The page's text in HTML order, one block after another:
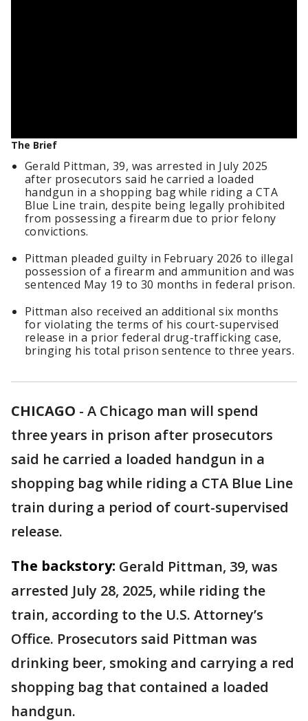
The Brief
Gerald Pittman, 39, was arrested in July 2025
after prosecutors said he carried a loaded
handgun in a shopping bag while riding a CTA
Blue Line train, despite being legally prohibited
from possessing a firearm due to prior felony
convictions.
Pittman pleaded guilty in February 2026 to illegal
possession of a firearm and ammunition and was
sentenced May 19 to 30 months in federal prison.
Pittman also received an additional six months
for violating the terms of his court-supervised
release in a prior federal drug-trafficking case,
bringing his total prison sentence to three years.
CHICAGO - A Chicago man will spend
three years in prison after prosecutors
said he carried a loaded handgun in a
shopping bag while riding a CTA Blue Line
train during a period of court-supervised
release.
The backstory: Gerald Pittman, 39, was
arrested July 28, 2025, while riding the
train, according to the U.S. Attorney’s
Office. Prosecutors said Pittman was
drinking beer, smoking and carrying a red
shopping bag that contained a loaded
handgun.